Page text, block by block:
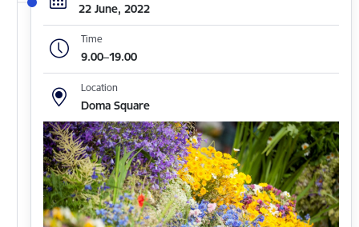
22 June, 2022
Time
9.00–19.00
Location
Doma Square